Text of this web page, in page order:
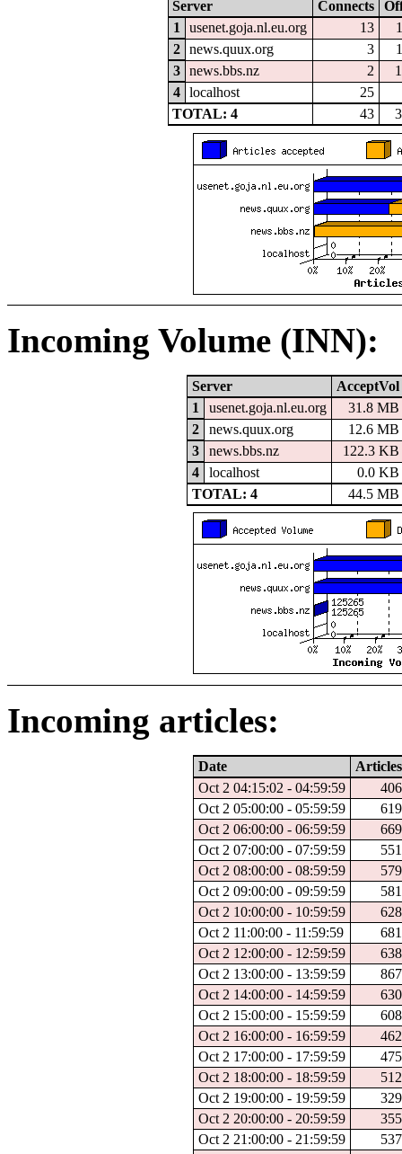
Server Connects
1
usenet.goja.nl.eu.org 13
2
news.quux.org 3
3
news.bbs.nz 2
4
localhost
25
TOTAL: 4
43
Incoming Volume (INN):
Server
AcceptVol
1
usenet.goja.nl.eu.org
31.8 MB
2
news.quux.org
12.6 MB
3
news.bbs.nz
122.3 KB
4
localhost
0.0 KB
TOTAL: 4
44.5 MB
Incoming articles:
Date
Articles
Oct 2 04:15:02 - 04:59:59
406
Oct 2 05:00:00 - 05:59:59
619
Oct 2 06:00:00 - 06:59:59
669
Oct 2 07:00:00 - 07:59:59
551
Oct 2 08:00:00 - 08:59:59
579
Oct 2 09:00:00 - 09:59:59
581
Oct 2 10:00:00 - 10:59:59
628
Oct 2 11:00:00 - 11:59:59
681
Oct 2 12:00:00 - 12:59:59
638
Oct 2 13:00:00 - 13:59:59
867
Oct 2 14:00:00 - 14:59:59
630
Oct 2 15:00:00 - 15:59:59
608
Oct 2 16:00:00 - 16:59:59
462
Oct 2 17:00:00 - 17:59:59
475
Oct 2 18:00:00 - 18:59:59
512
Oct 2 19:00:00 - 19:59:59
329
Oct 2 20:00:00 - 20:59:59
355
Oct 2 21:00:00 - 21:59:59
537